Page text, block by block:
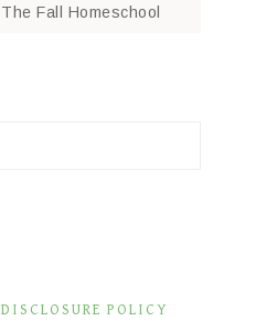
The Fall Homeschool
DISCLOSURE POLICY